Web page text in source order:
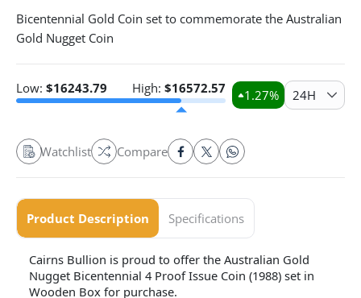
Bicentennial Gold Coin set to commemorate the Australian
Gold Nugget Coin
Low: $16243.79 High: $16572.57 1.27% 24H
Watchlist Compare
Product Description Specifications
Cairns Bullion is proud to offer the Australian Gold
Nugget Bicentennial 4 Proof Issue Coin (1988) set in
Wooden Box for purchase.